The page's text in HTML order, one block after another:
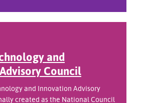
and
Council
and Innovation Advisory
created as the National Council